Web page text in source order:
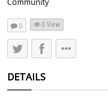
0 0 View
DETAILS